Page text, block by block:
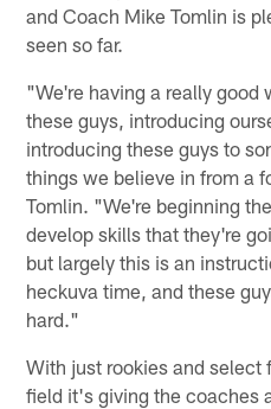
and Coach Mike Tomlin is
seen so far.
"We're having a really good
these guys, introducing
introducing these guys to
things we believe in from a
Tomlin. "We're beginning
develop skills that they're
but largely this is an
heckuva time, and these
hard."
With just rookies and select
field it's giving the coaches